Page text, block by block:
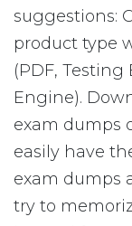
suggestions:
product type
(PDF, Testing
Engine).
exam dumps
easily have
exam dumps
try to